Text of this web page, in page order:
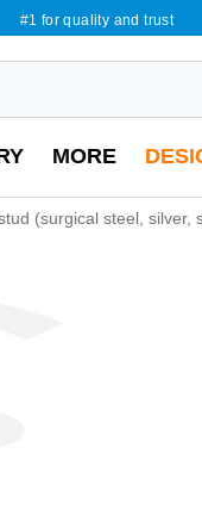
#1 for quality and trust
MORE
(surgical steel, silver,